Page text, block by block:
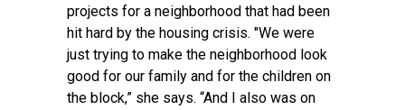
projects for a neighborhood that had been
hit hard by the housing crisis. "We were
just trying to make the neighborhood look
good for our family and for the children on
the block,” she says. “And I also was on